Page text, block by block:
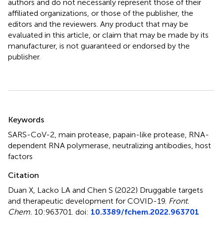
authors and do not necessarily represent those of their
affiliated organizations, or those of the publisher, the
editors and the reviewers. Any product that may be
evaluated in this article, or claim that may be made by its
manufacturer, is not guaranteed or endorsed by the
publisher.
Keywords
SARS-CoV-2 main protease papain-like protease RNA-
dependent RNA polymerase neutralizing antibodies host
factors
Citation
Duan X, Lacko LA and Chen S (2022) Druggable targets
and therapeutic development for COVID-19 Front.
Chem. 10:963701. doi: 10.3389/fchem.2022.963701